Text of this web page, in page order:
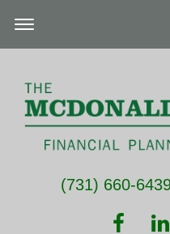
(731) 660-